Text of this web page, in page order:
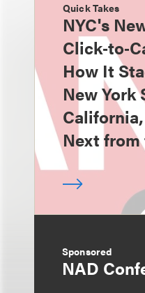
Quick Takes
NYC's
How It
New York
Next from
Sponsored
NAD